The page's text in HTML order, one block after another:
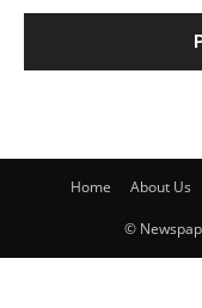
Home About Us
©